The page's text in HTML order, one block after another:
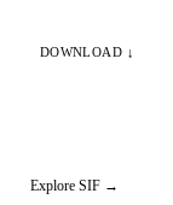
DOWNLOAD ↓
Explore SIF →